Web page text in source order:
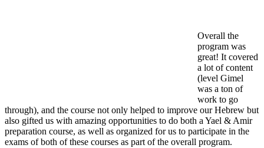
Overall the
program was
great! It covered
a lot of content
(level Gimel
was a ton of
work to go
through), and the course not only helped to improve our Hebrew but
also gifted us with amazing opportunities to do both a Yael & Amir
preparation course, as well as organized for us to participate in the
exams of both of these courses as part of the overall program.